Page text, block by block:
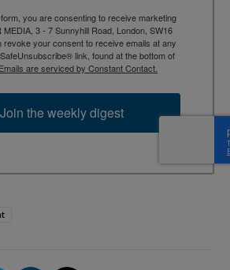
you are consenting to receive marketing
MEDIA, 3 - 7 Sunnyhill Road, London, SW16
revoke your consent to receive emails at any
link, found at the bottom of
Emails are serviced by Constant Contact.
the weekly digest